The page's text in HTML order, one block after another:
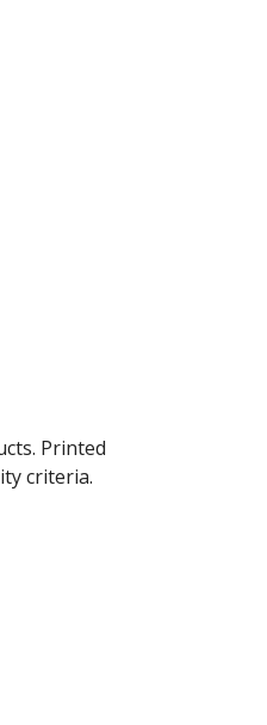
Printed
criteria.